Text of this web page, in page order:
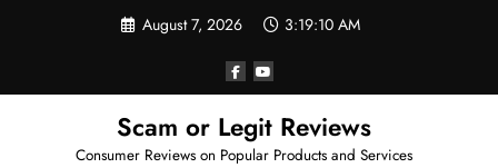
August 7, 2026 3:19:10 AM
Scam or Legit Reviews
Consumer Reviews on Popular Products and Services